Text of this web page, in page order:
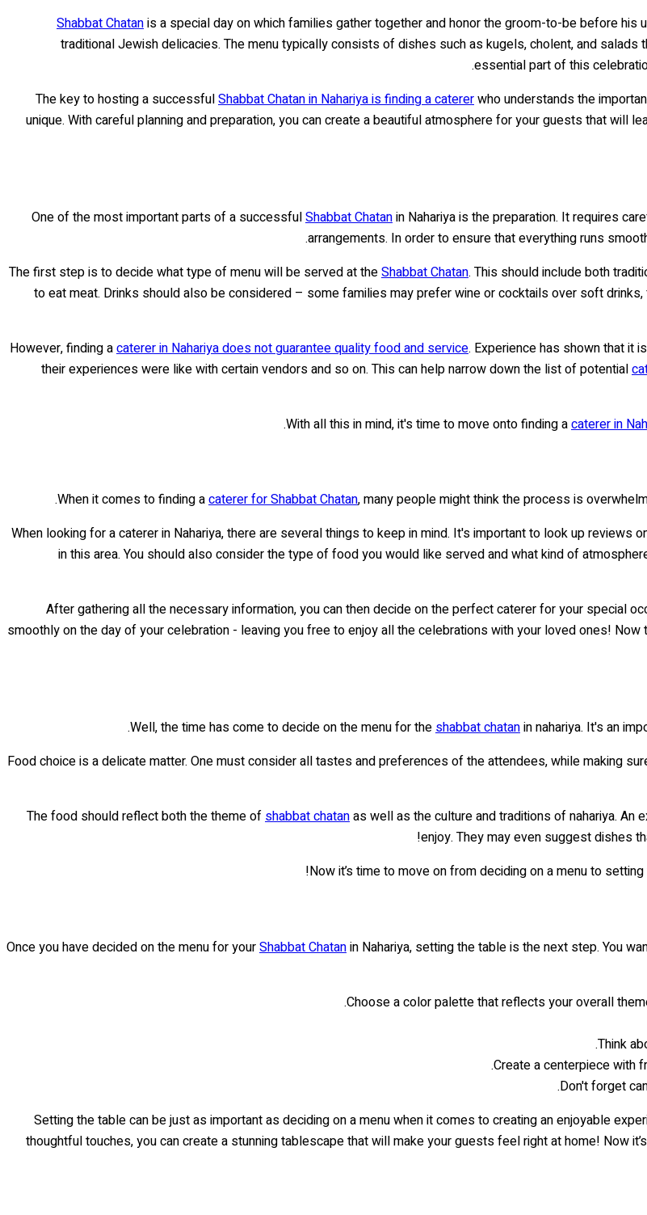
Shabbat Chatanis a special day on which families gather together and honor the groom-to-be before
traditional Jewish delicacies. The menu typically consists of dishes such as kugels, cholent, and
essential part of this
The key to hosting a successfulShabbat Chatan in Nahariya is finding a catererwho understands the
unique. With careful planning and preparation, you can create a beautiful atmosphere for your guests that will
One of the most important parts of a successfulShabbat Chatanin Nahariya is the preparation. It requires
arrangements. In order to ensure that everything runs
The first step is to decide what type of menu will be served at theShabbat Chatan. This should include both
to eat meat. Drinks should also be considered – some families may prefer wine or cocktails over soft
However, finding acaterer in Nahariya does not guarantee quality food and service. Experience has shown that it
their experiences were like with certain vendors and so on. This can help narrow down the list of potential
With all this in mind, it's time to move onto finding acaterer in
When it comes to finding acaterer for Shabbat Chatan, many people might think the process is
When looking for a caterer in Nahariya, there are several things to keep in mind. It's important to look up
in this area. You should also consider the type of food you would like served and what kind of
After gathering all the necessary information, you can then decide on the perfect caterer for your special
smoothly on the day of your celebration - leaving you free to enjoy all the celebrations with your loved ones!
Well, the time has come to decide on the menu for theshabbat chatanin nahariya. It's an
Food choice is a delicate matter. One must consider all tastes and preferences of the attendees, while making
The food should reflect both the theme ofshabbat chatanas well as the culture and traditions of nahariya.
enjoy. They may even suggest dishes
Now it’s time to move on from deciding on a menu to
Once you have decided on the menu for yourShabbat Chatanin Nahariya, setting the table is the next step. You
Choose a color palette that reflects your overall
Think
Create a centerpiece with
Don't forget
Setting the table can be just as important as deciding on a menu when it comes to creating an enjoyable
thoughtful touches, you can create a stunning tablescape that will make your guests feel right at home! Now